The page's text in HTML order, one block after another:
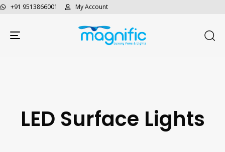
+91 9513866001 My Account
Toggle navigation
LED Surface Lights